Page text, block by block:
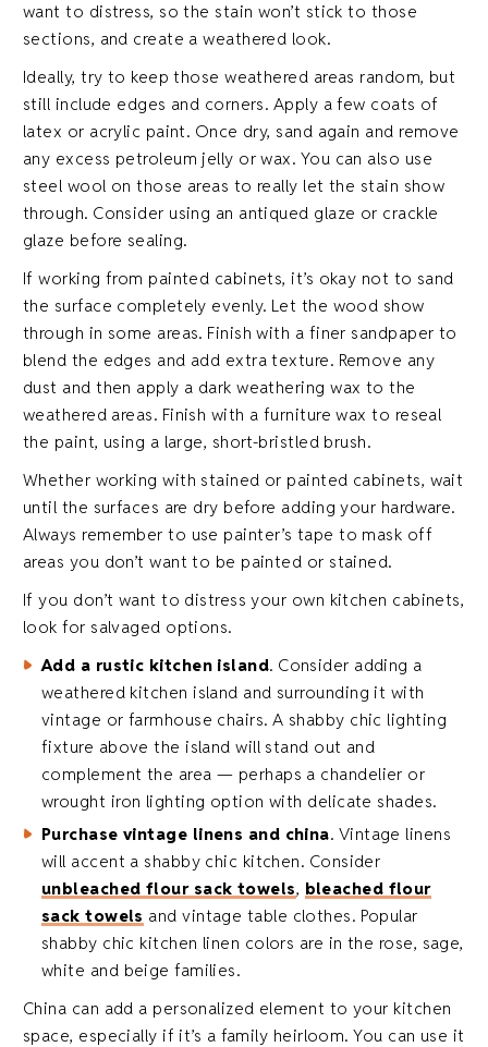
want to distress, so the stain won’t stick to those
sections, and create a weathered look.
Ideally, try to keep those weathered areas random, but
still include edges and corners. Apply a few coats of
latex or acrylic paint. Once dry, sand again and remove
any excess petroleum jelly or wax. You can also use
steel wool on those areas to really let the stain show
through. Consider using an antiqued glaze or crackle
glaze before sealing.
If working from painted cabinets, it’s okay not to sand
the surface completely evenly. Let the wood show
through in some areas. Finish with a finer sandpaper to
blend the edges and add extra texture. Remove any
dust and then apply a dark weathering wax to the
weathered areas. Finish with a furniture wax to reseal
the paint, using a large, short-bristled brush.
Whether working with stained or painted cabinets, wait
until the surfaces are dry before adding your hardware.
Always remember to use painter’s tape to mask off
areas you don’t want to be painted or stained.
If you don’t want to distress your own kitchen cabinets,
look for salvaged options.
Add a rustic kitchen island. Consider adding a
weathered kitchen island and surrounding it with
vintage or farmhouse chairs. A shabby chic lighting
fixture above the island will stand out and
complement the area — perhaps a chandelier or
wrought iron lighting option with delicate shades.
Purchase vintage linens and china. Vintage linens
will accent a shabby chic kitchen. Consider
unbleached flour sack towels, bleached flour
sack towels and vintage table clothes. Popular
shabby chic kitchen linen colors are in the rose, sage,
white and beige families.
China can add a personalized element to your kitchen
space, especially if it’s a family heirloom. You can use it